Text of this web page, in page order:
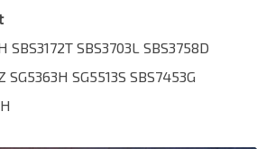
SBS3172T SBS3703L SBS3758D
SG5363H SG5513S SBS7453G